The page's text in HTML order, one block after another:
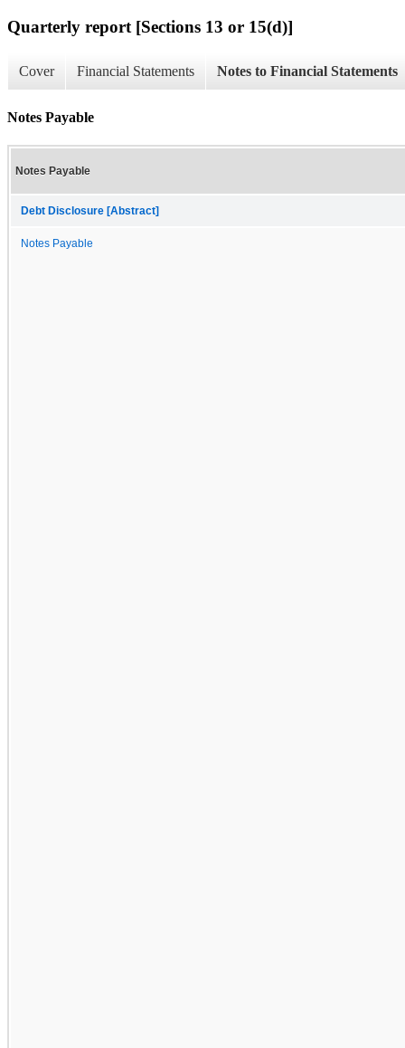
Quarterly report [Sections 13 or 15(d)]
Cover Financial Statements Notes to Financial Statements
Notes Payable
Notes Payable
Debt Disclosure [Abstract]
Notes Payable